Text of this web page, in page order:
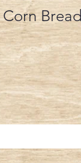
Bread